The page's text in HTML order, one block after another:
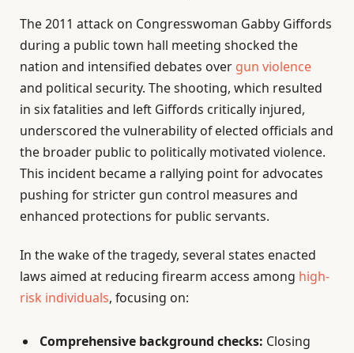
The 2011 attack on Congresswoman Gabby Giffords
during a public town hall meeting shocked the
nation and intensified debates over gun violence
and political security. The shooting, which resulted
in six fatalities and left Giffords critically injured,
underscored the vulnerability of elected officials and
the broader public to politically motivated violence.
This incident became a rallying point for advocates
pushing for stricter gun control measures and
enhanced protections for public servants.
In the wake of the tragedy, several states enacted
laws aimed at reducing firearm access among high-
risk individuals, focusing on:
Comprehensive background checks: Closing